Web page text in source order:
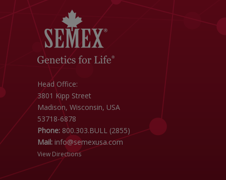
Head Office:
3801 Kipp Street
Madison, Wisconsin, USA
53718-6878
Phone: 800.303.BULL (2855)
Mail: info@semexusa.com
View Directions